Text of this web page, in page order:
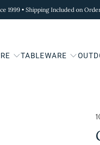
1999 • Shipping Included on
TABLEWARE